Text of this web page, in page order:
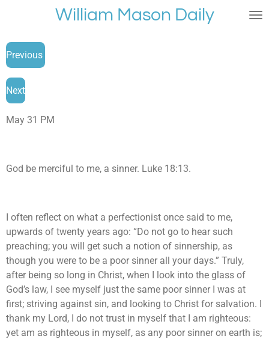
main
content
William Mason Daily
Previous
Next
May 31 PM
God be merciful to me, a sinner. Luke 18:13.
I often reflect on what a perfectionist once said to me,
upwards of twenty years ago: “Do not go to hear such
preaching; you will get such a notion of sinnership, as
though you were to be a poor sinner all your days.” Truly,
after being so long in Christ, when I look into the glass of
God’s law, I see myself just the same poor sinner I was at
first; striving against sin, and looking to Christ for salvation. I
thank my Lord, I do not trust in myself that I am righteous:
yet am as righteous in myself, as any poor sinner on earth is;